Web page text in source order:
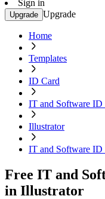
Sign in
Upgrade Upgrade
Home
Templates
ID Card
IT and Software ID
Illustrator
IT and Software
Free IT and
in Illustrator